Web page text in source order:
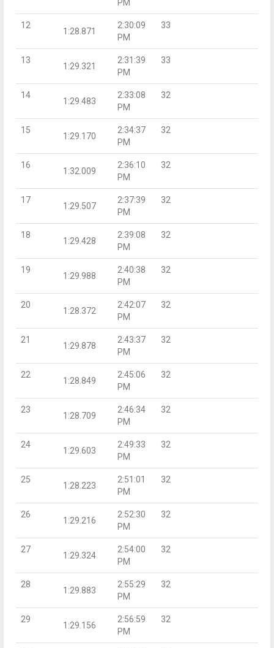
PM
12
1:28.871
2:30:09
PM
33
13
1:29.321
2:31:39
PM
33
14
1:29.483
2:33:08
PM
32
15
1:29.170
2:34:37
PM
32
16
1:32.009
2:36:10
PM
32
17
1:29.507
2:37:39
PM
32
18
1:29.428
2:39:08
PM
32
19
1:29.988
2:40:38
PM
32
20
1:28.372
2:42:07
PM
32
21
1:29.878
2:43:37
PM
32
22
1:28.849
2:45:06
PM
32
23
1:28.709
2:46:34
PM
32
24
1:29.603
2:49:33
PM
32
25
1:28.223
2:51:01
PM
32
26
1:29.216
2:52:30
PM
32
27
1:29.324
2:54:00
PM
32
28
1:29.883
2:55:29
PM
32
29
1:29.156
2:56:59
PM
32